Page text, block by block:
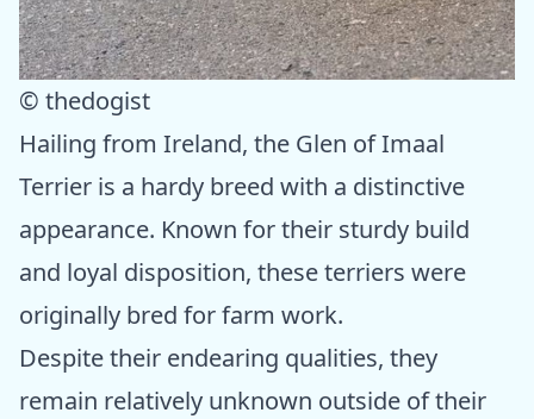
© thedogist
Hailing from Ireland, the Glen of Imaal
Terrier is a hardy breed with a distinctive
appearance. Known for their sturdy build
and loyal disposition, these terriers were
originally bred for farm work.
Despite their endearing qualities, they
remain relatively unknown outside of their